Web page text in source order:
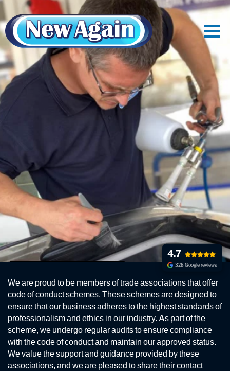
Our Professional Association Partners
4.7
328 Google reviews
We are proud to be members of trade associations that offer
code of conduct schemes. These schemes are designed to
ensure that our business adheres to the highest standards of
professionalism and ethics in our industry. As part of the
scheme, we undergo regular audits to ensure compliance
with the code of conduct and maintain our approved status.
We value the support and guidance provided by these
associations, and we are pleased to share their contact